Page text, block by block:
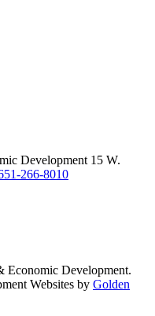
Development 15 W.
266-8010
Economic Development.
Websites by Golden